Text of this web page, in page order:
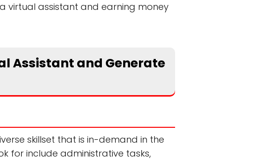
virtual assistant and earning money
Assistant and Generate
skillset that is in-demand in the
for include administrative tasks,